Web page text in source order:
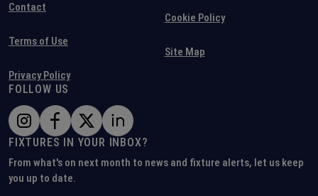
Contact
Terms of Use
Privacy Policy
Cookie Policy
Site Map
FOLLOW US
FIXTURES IN YOUR INBOX?
From what's on next month to news and fixture alerts, let us keep
you up to date.